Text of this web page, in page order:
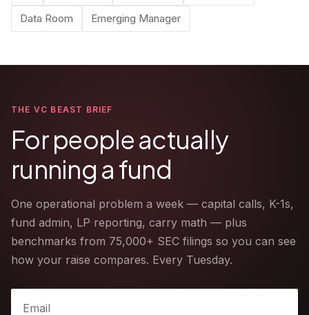
Data Room
Emerging Manager
THE VC BEAST BRIEF
For people actually
running a fund
One operational problem a week — capital calls, K-1s,
fund admin, LP reporting, carry math — plus
benchmarks from 75,000+ SEC filings so you can see
how your raise compares. Every Tuesday.